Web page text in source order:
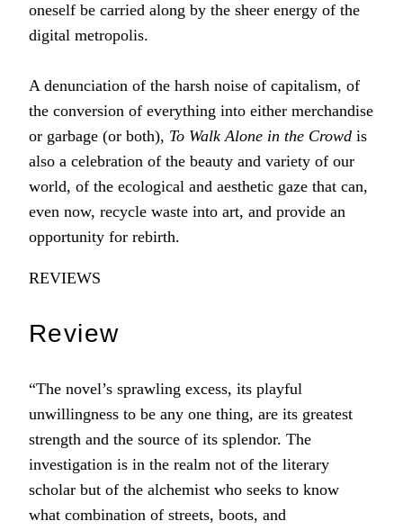
oneself be carried along by the sheer energy of the
digital metropolis.
A denunciation of the harsh noise of capitalism, of
the conversion of everything into either merchandise
or garbage (or both), To Walk Alone in the Crowd is
also a celebration of the beauty and variety of our
world, of the ecological and aesthetic gaze that can,
even now, recycle waste into art, and provide an
opportunity for rebirth.
REVIEWS
Review
“The novel’s sprawling excess, its playful
unwillingness to be any one thing, are its greatest
strength and the source of its splendor. The
investigation is in the realm not of the literary
scholar but of the alchemist who seeks to know
what combination of streets, boots, and